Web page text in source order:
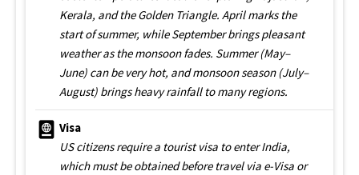
Kerala, and the Golden Triangle. April marks the
start of summer, while September brings pleasant
weather as the monsoon fades. Summer (May–
June) can be very hot, and monsoon season (July–
August) brings heavy rainfall to many regions.
Visa
US citizens require a tourist visa to enter India,
which must be obtained before travel via e-Visa or